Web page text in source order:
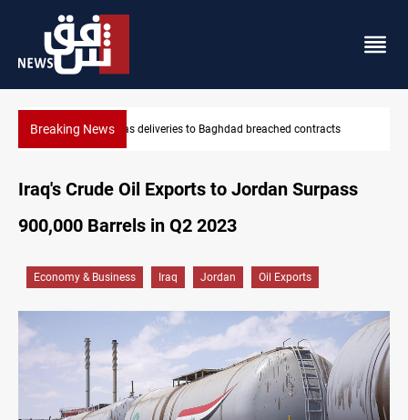
Breaking NewsVinicius Jr extends Real Madrid contract until 2032
Iraq's Crude Oil Exports to Jordan Surpass
900,000 Barrels in Q2 2023
Economy & Business Iraq Jordan Oil Exports